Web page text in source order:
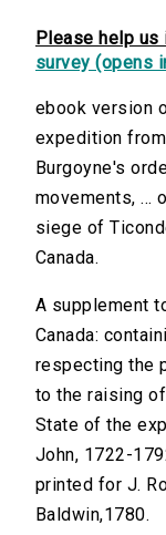
Please help
survey (opens
ebook version
expedition from
Burgoyne's
movements, ...
siege of
Canada.
A supplement
Canada:
respecting the
to the raising
State of the
John, 1722-
printed for J.
Baldwin,1780.